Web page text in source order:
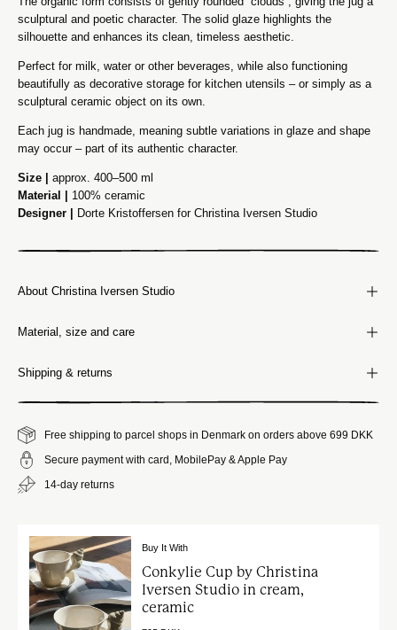
sculptural and poetic character. The solid glaze highlights the
silhouette and enhances its clean, timeless aesthetic.
Perfect for milk, water or other beverages, while also functioning
beautifully as decorative storage for kitchen utensils – or simply as a
sculptural ceramic object on its own.
Each jug is handmade, meaning subtle variations in glaze and shape
may occur – part of its authentic character.
Size |
approx. 400–500 ml
Material |
100% ceramic
Designer |
Dorte Kristoffersen for Christina Iversen Studio
About Christina Iversen Studio
Material, size and care
Shipping & returns
Free shipping to parcel shops in Denmark on orders above 699 DKK
Secure payment with card, MobilePay & Apple Pay
14-day returns
Buy It With
Conkylie Cup by Christina
Iversen Studio in cream,
ceramic